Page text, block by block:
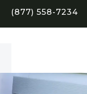
(877) 558-7234